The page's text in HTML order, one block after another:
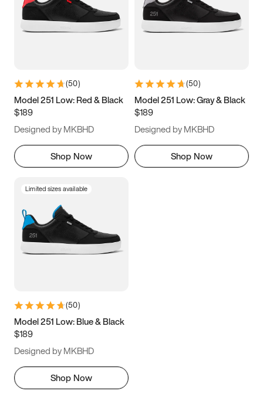
3.5 4 4.5
5.5 6 6.5 7
9.5 10 10.5
11.5
(50)
Model 251 Low: Red & Black
$189
Designed by MKBHD
Shop Now
(50)
Model 251 Low: Gray & Black
$189
Designed by MKBHD
Shop Now
Limited sizes available
(50)
Model 251 Low: Blue & Black
$189
Designed by MKBHD
Shop Now